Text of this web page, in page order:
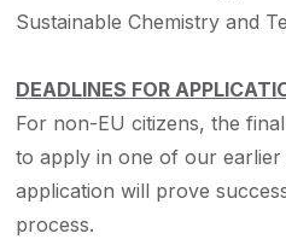
Sustainable Chemistry and
DEADLINES FOR
For non-EU citizens, the
to apply in one of our
application will prove
process.